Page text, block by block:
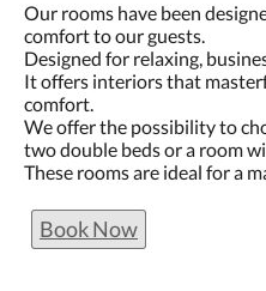
Our rooms have been
comfort to our guests.
Designed for relaxing,
It offers interiors that
comfort.
We offer the possibility to
two double beds or a room
These rooms are ideal for a
Book Now